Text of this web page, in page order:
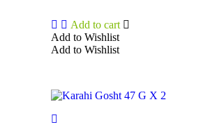
Add to cart
Add to Wishlist
Add to Wishlist